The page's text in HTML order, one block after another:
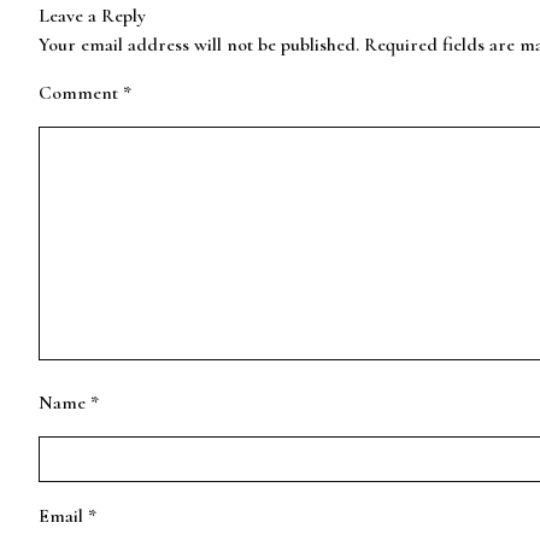
Leave a Reply
Your email address will not be published. Required fields are
Comment *
Name *
Email *